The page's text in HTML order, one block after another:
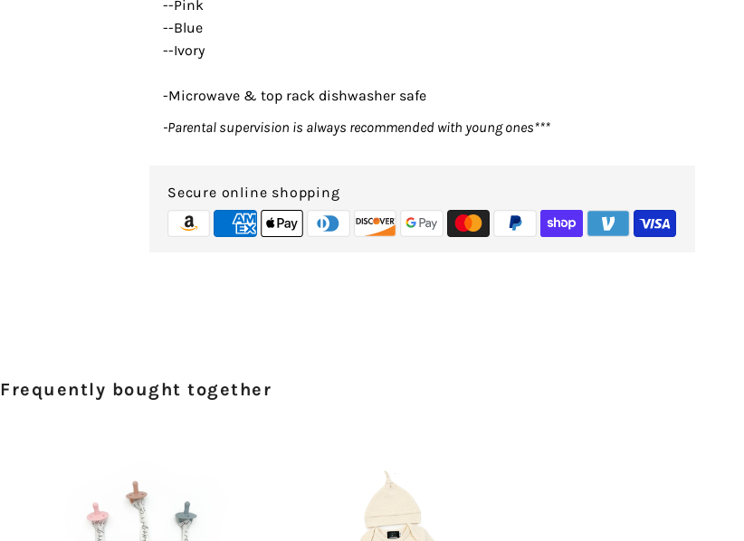
--Pink
--Blue
--Ivory
-Microwave & top rack dishwasher safe
-Parental supervision is always recommended with young ones***
Secure online shopping
Frequently bought together